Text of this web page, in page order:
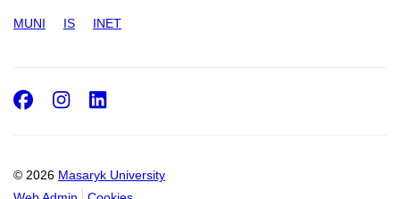
MUNI IS INET
© 2026 Masaryk University
Facebook
Instagram